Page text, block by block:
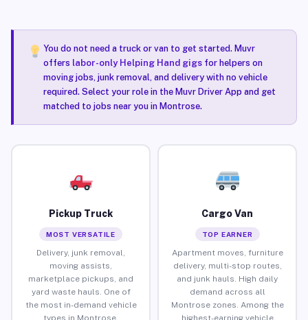
You do not need a truck or van to get started. Muvr
offers labor-only Helping Hand gigsfor helpers on
moving jobs, junk removal, and delivery with no vehicle
required. Select your role in the Muvr Driver App and get
matched to jobs near you in Montrose.
Pickup Truck
MOST VERSATILE
Delivery, junk removal,
moving assists,
marketplace pickups, and
yard waste hauls. One of
the most in-demand vehicle
types in Montrose.
Cargo Van
TOP EARNER
Apartment moves, furniture
delivery, multi-stop routes,
and junk hauls. High daily
demand across all
Montrose zones. Among the
highest-earning vehicle